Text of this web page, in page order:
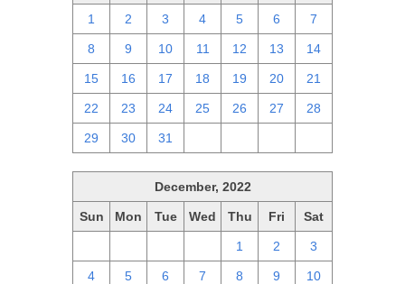
1 2 3 4 5 6 7
8 9 10 11 12 13 14
15 16 17 18 19 20 21
22 23 24 25 26 27 28
29 30 31
December, 2022
Sun Mon Tue Wed Thu Fri Sat
1 2 3
4 5 6 7 8 9 10